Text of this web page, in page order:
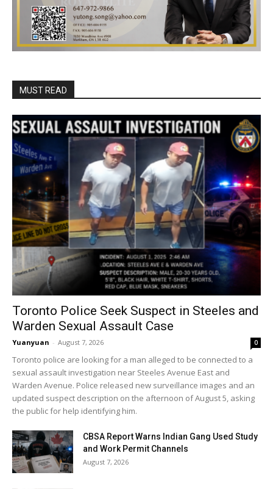
MUST READ
Toronto Police Seek Suspect in Steeles and
Warden Sexual Assault Case
Yuanyuan - August 7, 2026 0
Toronto police are looking for a man alleged to be connected to a
sexual assault investigation near Steeles Avenue East and
Warden Avenue. Police released new surveillance images and an
updated suspect description on the afternoon of August 5, asking
the public for help identifying him.
CBSA Report Warns Indian Gang Used Study
and Work Permit Channels
August 7, 2026